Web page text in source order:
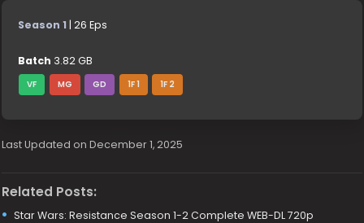
Season 1 | 26 Eps
Batch 3.82 GB
VF MG GD 1F 1 1F 2
Last Updated on December 1, 2025
Related Posts:
Star Wars: Resistance Season 1-2 Complete WEB-DL 720p